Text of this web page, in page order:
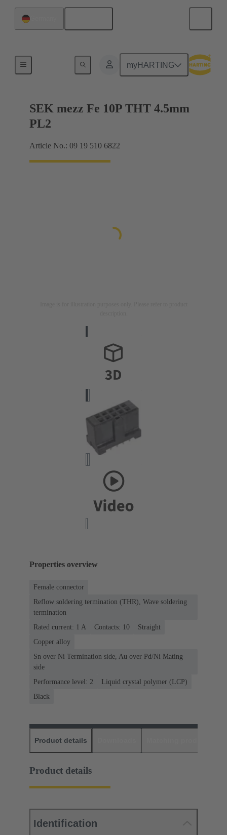
myHARTING
Motherboard to daughtercard connection
SEK mezz Fe 10P THT 4.5mm
PL2
Article No.: 09 19 510 6822
Properties overview
Female connector
Reflow soldering termination (THR), Wave soldering
termination
Rated current: ‌1 A
Contacts: 10
Straight
Copper alloy
Sn over Ni Termination side, Au over Pd/Ni Mating
side
Performance level: 2
Liquid crystal polymer (LCP)
Black
Product details
Product details
Identification